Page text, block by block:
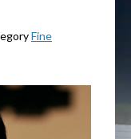
Fine